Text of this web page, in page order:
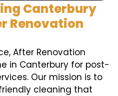
Canterbury
Renovation
After Renovation
in Canterbury for post-
Our mission is to
cleaning that